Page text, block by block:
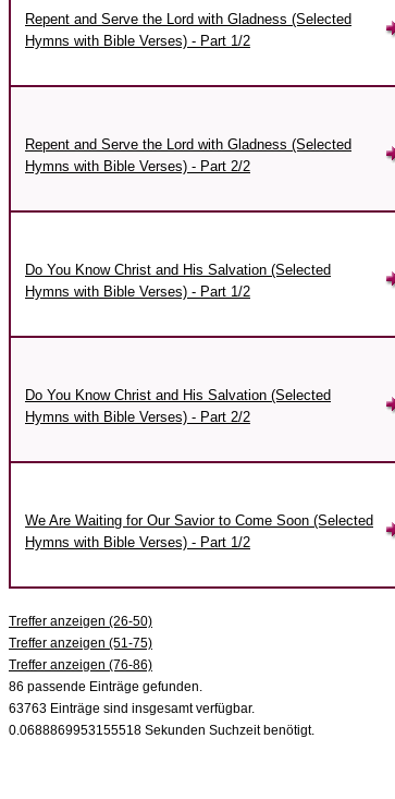
Repent and Serve the Lord with Gladness (Selected
Hymns with Bible Verses) - Part 1/2
Repent and Serve the Lord with Gladness (Selected
Hymns with Bible Verses) - Part 2/2
Do You Know Christ and His Salvation (Selected
Hymns with Bible Verses) - Part 1/2
Do You Know Christ and His Salvation (Selected
Hymns with Bible Verses) - Part 2/2
We Are Waiting for Our Savior to Come Soon (Selected
Hymns with Bible Verses) - Part 1/2
Treffer anzeigen (26-50)
Treffer anzeigen (51-75)
Treffer anzeigen (76-86)
86 passende Einträge gefunden.
63763 Einträge sind insgesamt verfügbar.
0.0688869953155518 Sekunden Suchzeit benötigt.